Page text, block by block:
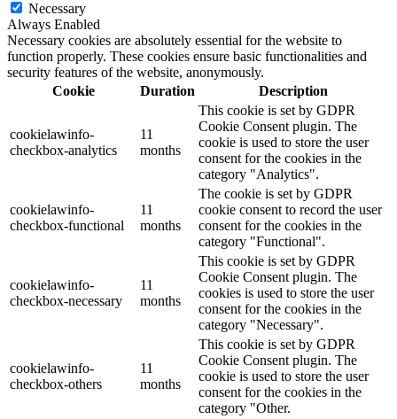
Necessary
Always Enabled
Necessary cookies are absolutely essential for the website to
function properly. These cookies ensure basic functionalities and
security features of the website, anonymously.
Cookie
Duration Description
cookielawinfo-
checkbox-analytics
11
months
This cookie is set by GDPR
Cookie Consent plugin. The
cookie is used to store the user
consent for the cookies in the
category "Analytics".
cookielawinfo-
checkbox-functional
11
months
The cookie is set by GDPR
cookie consent to record the user
consent for the cookies in the
category "Functional".
cookielawinfo-
checkbox-necessary
11
months
This cookie is set by GDPR
Cookie Consent plugin. The
cookies is used to store the user
consent for the cookies in the
category "Necessary".
cookielawinfo-
checkbox-others
11
months
This cookie is set by GDPR
Cookie Consent plugin. The
cookie is used to store the user
consent for the cookies in the
category "Other.